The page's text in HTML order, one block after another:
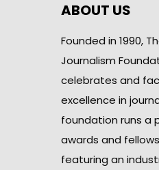
ABOUT US
Founded in 1990,
Journalism
celebrates and
excellence in
foundation runs a
awards and
featuring an